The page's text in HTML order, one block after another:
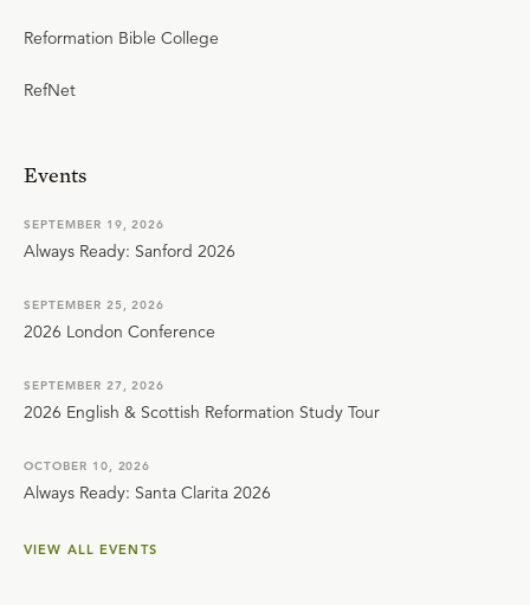
Reformation Bible College
RefNet
Events
SEPTEMBER 19, 2026
Always Ready: Sanford 2026
SEPTEMBER 25, 2026
2026 London Conference
SEPTEMBER 27, 2026
2026 English & Scottish Reformation Study Tour
OCTOBER 10, 2026
Always Ready: Santa Clarita 2026
VIEW ALL EVENTS